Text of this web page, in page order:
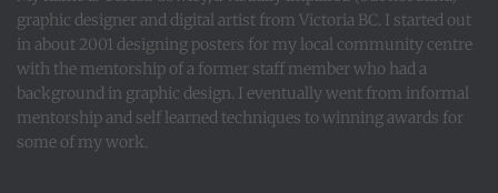
graphic designer and digital artist from Victoria BC. I started out
in about 2001 designing posters for my local community centre
with the mentorship of a former staff member who had a
background in graphic design. I eventually went from informal
mentorship and self learned techniques to winning awards for
some of my work.